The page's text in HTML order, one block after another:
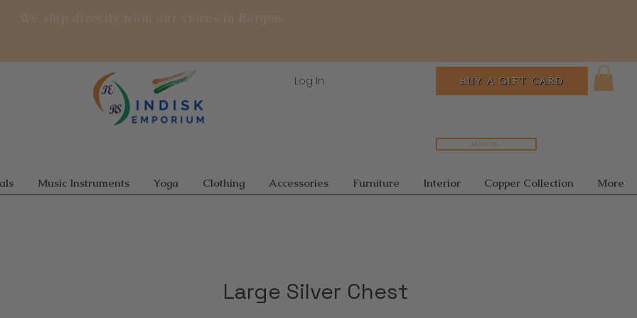
We ship directly from our stores in Bergen.
Log In BUY A GIFT CARD
Search...
Music Instruments Yoga Clothing Accessories Furniture Interior Copper Collection More
Large Silver Chest